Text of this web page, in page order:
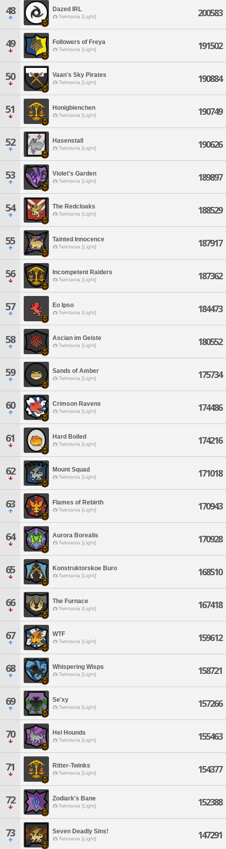
48 Dazed IRL
Twintania [Light] 200583
49 Followers of Freya
Twintania [Light] 191502
50 Vaan's Sky Pirates
Twintania [Light] 190884
51 Honigbienchen
Twintania [Light] 190749
52 Hasenstall
Twintania [Light] 190626
53 Violet's Garden
Twintania [Light] 189897
54 The Redcloaks
Twintania [Light] 188529
55 Tainted Innocence
Twintania [Light] 187917
56 Incompetent Raiders
Twintania [Light] 187362
57 Eo Ipso
Twintania [Light] 184473
58 Ascian im Geiste
Twintania [Light] 180552
59 Sands of Amber
Twintania [Light] 175734
60 Crimson Ravens
Twintania [Light] 174486
61 Hard Boiled
Twintania [Light] 174216
62 Mount Squad
Twintania [Light] 171018
63 Flames of Rebirth
Twintania [Light] 170943
64 Aurora Borealis
Twintania [Light] 170928
65 Konstruktorskoe Buro
Twintania [Light] 168510
66 The Furnace
Twintania [Light] 167418
67 WTF
Twintania [Light] 159612
68 Whispering Wisps
Twintania [Light] 158721
69 Se'xy
Twintania [Light] 157266
70 Hel Hounds
Twintania [Light] 155463
71 Ritter-Twinks
Twintania [Light] 154377
72 Zodiark's Bane
Twintania [Light] 152388
73 Seven Deadly Sins!
Twintania [Light] 147291